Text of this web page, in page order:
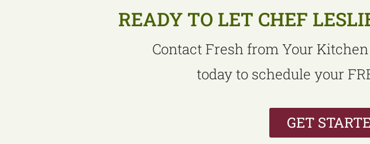
READY TO LET CHEF
Contact Fresh from Your
today to schedule your
GET